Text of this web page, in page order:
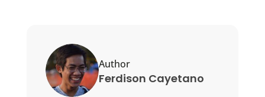
Author
Ferdison Cayetano